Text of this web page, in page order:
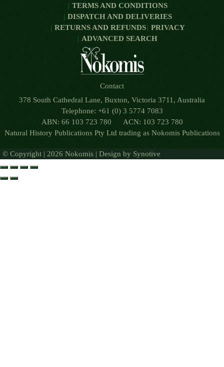
TERMS AND CONDITIONS
DISPATCH AND DELIVERIES
RETURNS AND REFUNDS
PRIVACY
ADVANCED SEARCH
Contact
378 South Cathedral Lane, Buxton, Victoria 3711, Australia
Telephone: +61 (0) 3 5774 7083
ABN: 66 103 723 780 ACN: 103 723 780
Natural History Publications Pty Ltd trading as Nokomis Publications
© Copyright | 2026 Nokomis | Design by Synotive